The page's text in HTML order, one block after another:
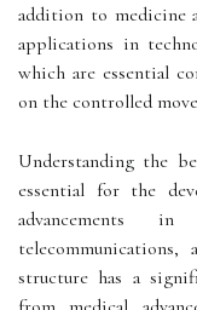
addition to medicine
applications in
which are essential
on the controlled
Understanding the
essential for the
advancements
structure has a